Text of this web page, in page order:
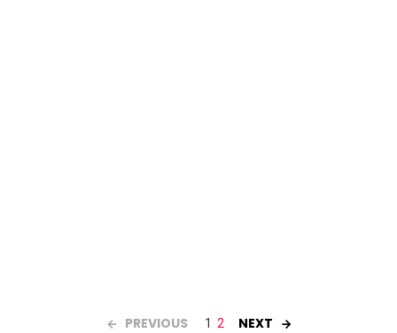
PREVIOUS 1 2 NEXT